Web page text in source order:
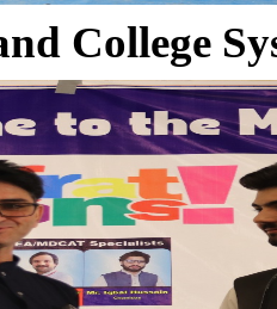
College